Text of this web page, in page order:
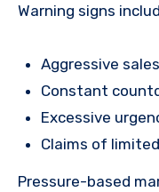
Warning signs
Aggressive
Constant
Excessive
Claims of
Pressure-based